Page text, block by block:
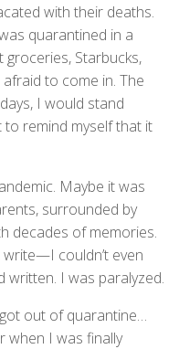
with their deaths.
quarantined in a
Starbucks,
to come in. The
I would stand
remind myself that it
Maybe it was
surrounded by
decades of memories.
couldn’t even
written. I was paralyzed.
out of quarantine…
I was finally